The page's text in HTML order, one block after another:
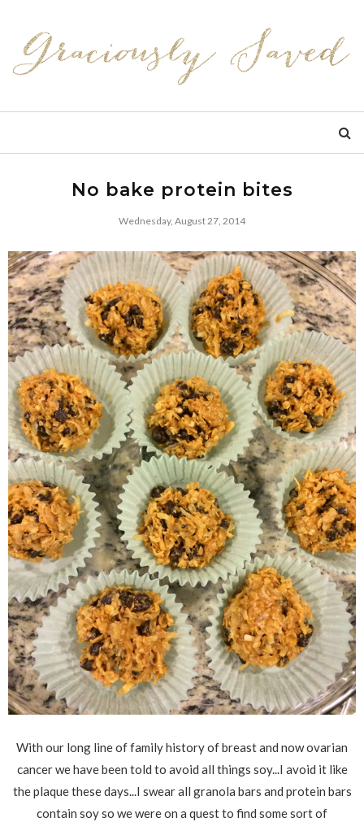
No bake protein bites
Wednesday, August 27, 2014
With our long line of family history of breast and now ovarian
cancer we have been told to avoid all things soy...I avoid it like
the plaque these days...I swear all granola bars and protein bars
contain soy so we were on a quest to find some sort of